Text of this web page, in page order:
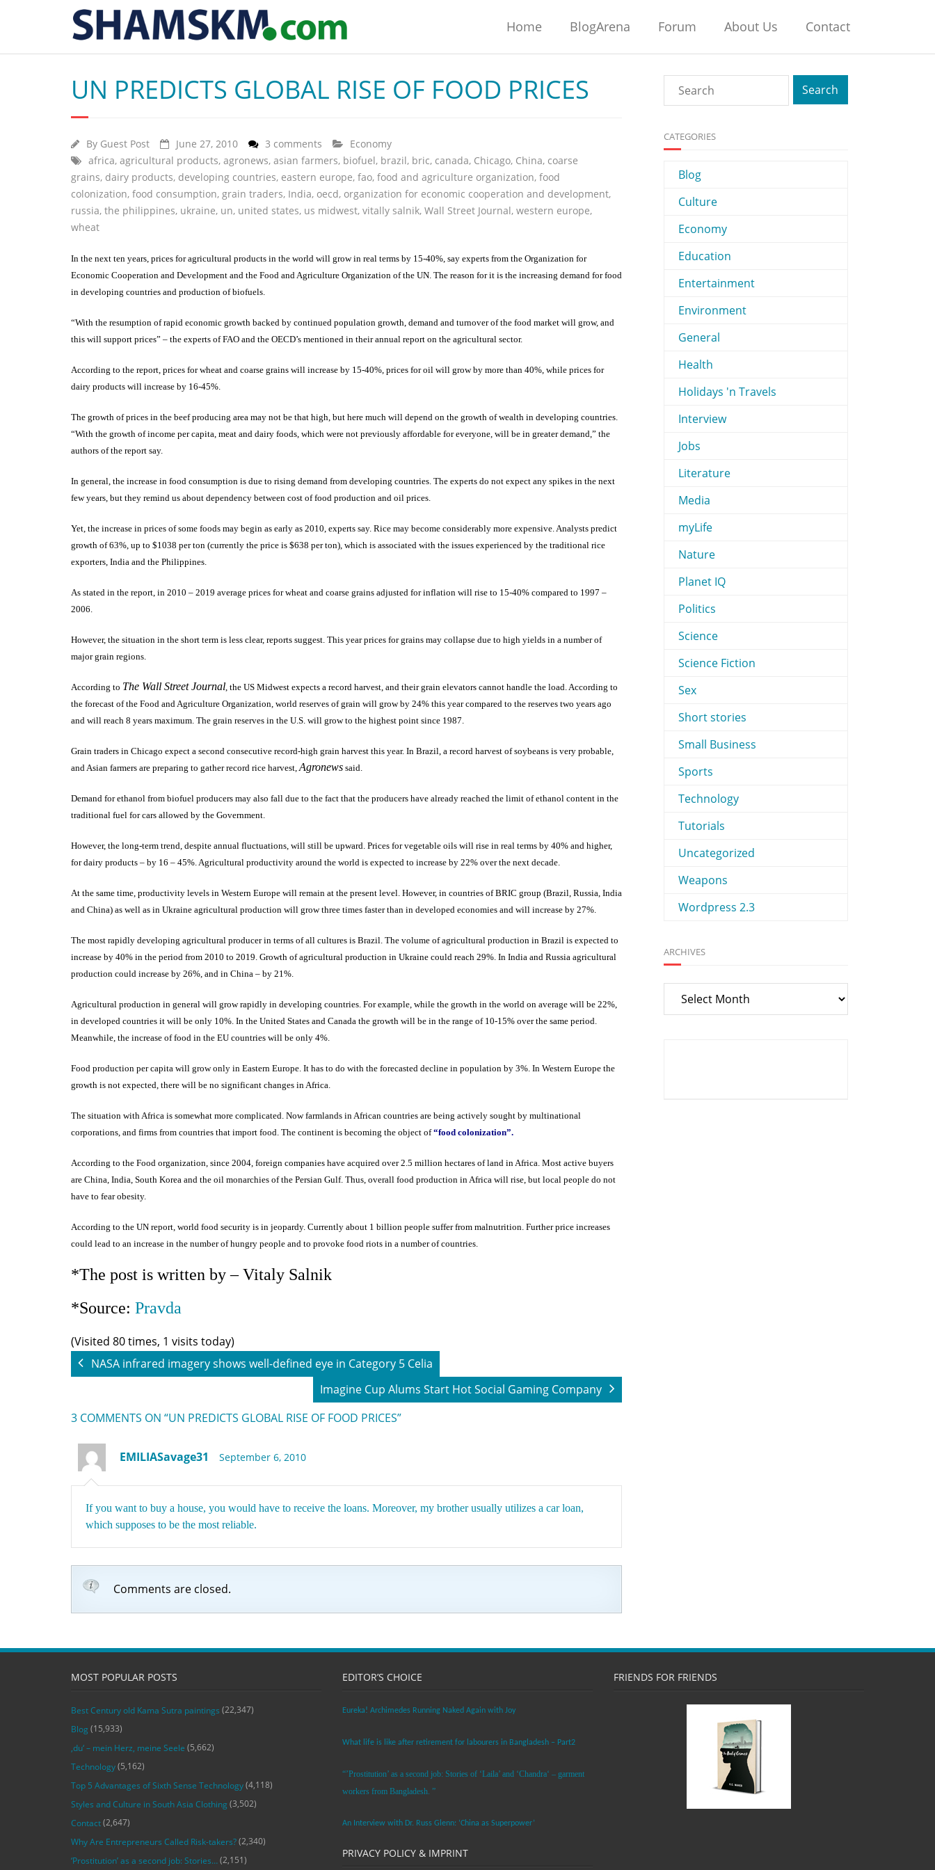
Home BlogArena Forum About Us Contact
UN PREDICTS GLOBAL RISE OF FOOD PRICES
By Guest Post June 27, 2010 3 comments
Economy
africa, agricultural products, agronews, asian farmers, biofuel, brazil, bric, canada, Chicago, China, coarse
grains, dairy products, developing countries, eastern europe, fao, food and agriculture organization, food
colonization, food consumption, grain traders, India, oecd, organization for economic cooperation and development,
russia, the philippines, ukraine, un, united states, us midwest, vitally salnik, Wall Street Journal, western europe,
wheat
In the next ten years, prices for agricultural products in the world will grow in real terms by 15-40%, say experts from the Organization for
Economic Cooperation and Development and the Food and Agriculture Organization of the UN. The reason for it is the increasing demand for food
in developing countries and production of biofuels.
“With the resumption of rapid economic growth backed by continued population growth, demand and turnover of the food market will grow, and
this will support prices” – the experts of FAO and the OECD’s mentioned in their annual report on the agricultural sector.
According to the report, prices for wheat and coarse grains will increase by 15-40%, prices for oil will grow by more than 40%, while prices for
dairy products will increase by 16-45%.
The growth of prices in the beef producing area may not be that high, but here much will depend on the growth of wealth in developing countries.
“With the growth of income per capita, meat and dairy foods, which were not previously affordable for everyone, will be in greater demand,” the
authors of the report say.
In general, the increase in food consumption is due to rising demand from developing countries. The experts do not expect any spikes in the next
few years, but they remind us about dependency between cost of food production and oil prices.
Yet, the increase in prices of some foods may begin as early as 2010, experts say. Rice may become considerably more expensive. Analysts predict
growth of 63%, up to $1038 per ton (currently the price is $638 per ton), which is associated with the issues experienced by the traditional rice
exporters, India and the Philippines.
As stated in the report, in 2010 – 2019 average prices for wheat and coarse grains adjusted for inflation will rise to 15-40% compared to 1997 –
2006.
However, the situation in the short term is less clear, reports suggest. This year prices for grains may collapse due to high yields in a number of
major grain regions.
According to The Wall Street Journal, the US Midwest expects a record harvest, and their grain elevators cannot handle the load. According to
the forecast of the Food and Agriculture Organization, world reserves of grain will grow by 24% this year compared to the reserves two years ago
and will reach 8 years maximum. The grain reserves in the U.S. will grow to the highest point since 1987.
Grain traders in Chicago expect a second consecutive record-high grain harvest this year. In Brazil, a record harvest of soybeans is very probable,
and Asian farmers are preparing to gather record rice harvest,Agronews said.
Demand for ethanol from biofuel producers may also fall due to the fact that the producers have already reached the limit of ethanol content in the
traditional fuel for cars allowed by the Government.
However, the long-term trend, despite annual fluctuations, will still be upward. Prices for vegetable oils will rise in real terms by 40% and higher,
for dairy products – by 16 – 45%.Agricultural productivity around the world is expected to increase by 22% over the next decade.
At the same time, productivity levels in Western Europe will remain at the present level. However, in countries of BRIC group (Brazil, Russia, India
and China) as well as in Ukraine agricultural production will grow three times faster than in developed economies and will increase by 27%.
The most rapidly developing agricultural producer in terms of all cultures is Brazil. The volume of agricultural production in Brazil is expected to
increase by 40% in the period from 2010 to 2019. Growth of agricultural production in Ukraine could reach 29%. In India and Russia agricultural
production could increase by 26%, and in China – by 21%.
Agricultural production in general will grow rapidly in developing countries. For example, while the growth in the world on average will be 22%,
in developed countries it will be only 10%. In the United States and Canada the growth will be in the range of 10-15% over the same period.
Meanwhile, the increase of food in the EU countries will be only 4%.
Food production per capita will grow only in Eastern Europe. It has to do with the forecasted decline in population by 3%. In Western Europe the
growth is not expected, there will be no significant changes in Africa.
The situation with Africa is somewhat more complicated. Now farmlands in African countries are being actively sought by multinational
corporations, and firms from countries that import food. The continent is becoming the object of“food colonization”.
According to the Food organization, since 2004, foreign companies have acquired over 2.5 million hectares of land in Africa. Most active buyers
are China, India, South Korea and the oil monarchies of the Persian Gulf. Thus, overall food production in Africa will rise, but local people do not
have to fear obesity.
According to the UN report, world food security is in jeopardy. Currently about 1 billion people suffer from malnutrition. Further price increases
could lead to an increase in the number of hungry people and to provoke food riots in a number of countries.
*The post is written by – Vitaly Salnik
*Source: Pravda
(Visited 80 times, 1 visits today)
NASA infrared imagery shows well-defined eye in Category 5 Celia
Imagine Cup Alums Start Hot Social Gaming Company
3 COMMENTS ON “UN PREDICTS GLOBAL RISE OF FOOD PRICES”
EMILIASavage31 September 6, 2010
If you want to buy a house, you would have to receive the loans. Moreover, my brother usually utilizes a car loan,
which supposes to be the most reliable.
Comments are closed.
CATEGORIES
Blog
Culture
Economy
Education
Entertainment
Environment
General
Health
Holidays 'n Travels
Interview
Jobs
Literature
Media
myLife
Nature
Planet IQ
Politics
Science
Science Fiction
Sex
Short stories
Small Business
Sports
Technology
Tutorials
Uncategorized
Weapons
Wordpress 2.3
ARCHIVES
Archives
MOST POPULAR POSTS
Best Century old Kama Sutra paintings (22,347)
Blog (15,933)
‚du‘ – mein Herz, meine Seele (5,662)
Technology(5,162)
Top 5 Advantages of Sixth Sense Technology(4,118)
Styles and Culture in South Asia Clothing (3,502)
Contact(2,647)
Why Are Entrepreneurs Called Risk-takers?(2,340)
‘Prostitution’ as a second job: Stories…(2,151)
EDITOR’S CHOICE
Eureka! Archimedes Running Naked Again with Joy
What life is like after retirement for labourers in Bangladesh – Part2
“’Prostitution’ as a second job: Stories of ‘Laila’ and ‘Chandra‘ – garment
workers from Bangladesh. ”
An Interview with Dr. Russ Glenn: ‘China as Superpower’
PRIVACY POLICY & IMPRINT
FRIENDS FOR FRIENDS